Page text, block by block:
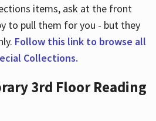
items, ask at the front
to pull them for you - but they
Follow this link to browse all
Collections.
3rd Floor Reading